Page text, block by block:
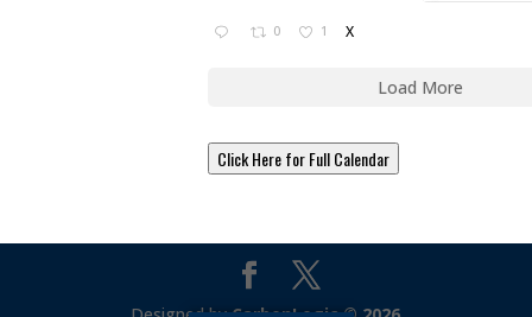
0 1 X
Load More
Click Here for Full Calendar